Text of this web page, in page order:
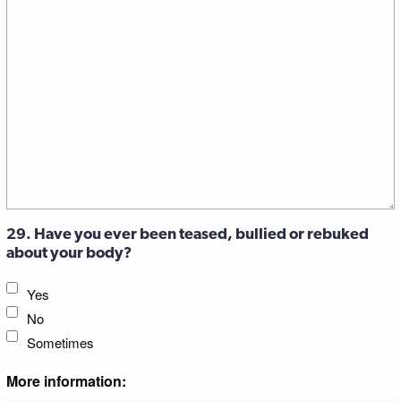
29. Have you ever been teased, bullied or rebuked
about your body?
Yes
No
Sometimes
More information: